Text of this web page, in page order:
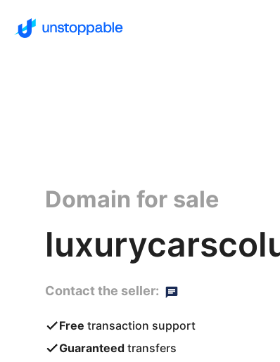
Domain for sale
Contact the seller:
Free transaction support
Guaranteed transfers